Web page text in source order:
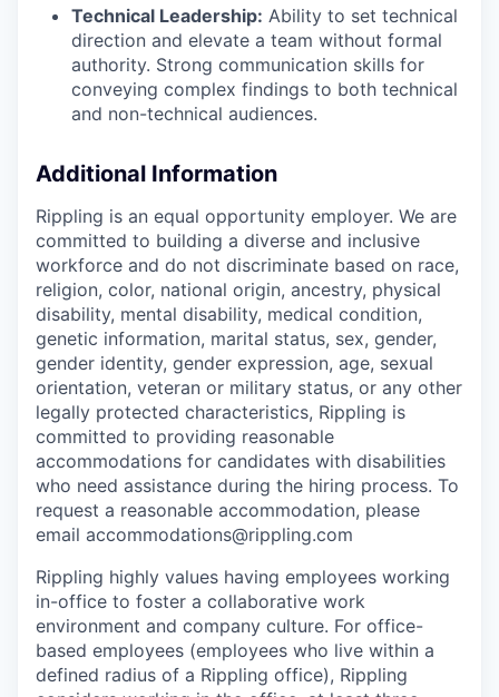
Technical Leadership: Ability to set technical
direction and elevate a team without formal
authority. Strong communication skills for
conveying complex findings to both technical
and non-technical audiences.
Additional Information
Rippling is an equal opportunity employer. We are
committed to building a diverse and inclusive
workforce and do not discriminate based on race,
religion, color, national origin, ancestry, physical
disability, mental disability, medical condition,
genetic information, marital status, sex, gender,
gender identity, gender expression, age, sexual
orientation, veteran or military status, or any other
legally protected characteristics, Rippling is
committed to providing reasonable
accommodations for candidates with disabilities
who need assistance during the hiring process. To
request a reasonable accommodation, please
email accommodations@rippling.com
Rippling highly values having employees working
in-office to foster a collaborative work
environment and company culture. For office-
based employees (employees who live within a
defined radius of a Rippling office), Rippling